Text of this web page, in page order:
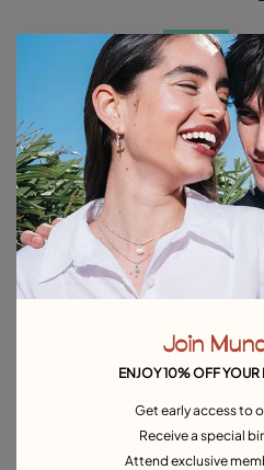
Free towel
Charm with a pink crystal
Free towel
Join
ENJOY 10% OFF YOUR
Get early access to
Receive a special
Attend exclusive